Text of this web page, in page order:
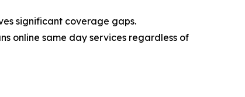
significant coverage gaps.
online same day services regardless of